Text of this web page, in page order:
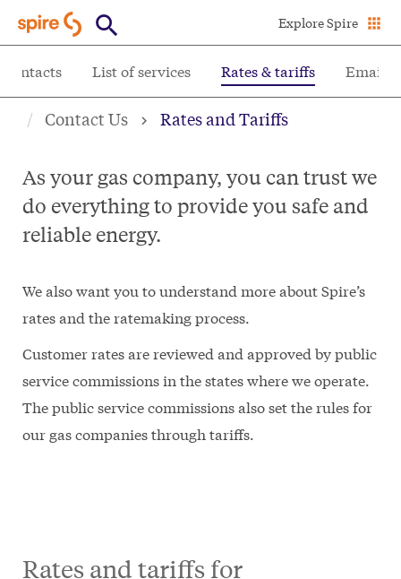
to
main
content
Explore Spire
contacts List of services Rates & tariffs Email
Contact Us Rates and Tariffs
As your gas company, you can trust we
do everything to provide you safe and
reliable energy.
We also want you to understand more about Spire’s
rates and the ratemaking process.
Customer rates are reviewed and approved by public
service commissions in the states where we operate.
The public service commissions also set the rules for
our gas companies through tariffs.
Rates and tariffs for